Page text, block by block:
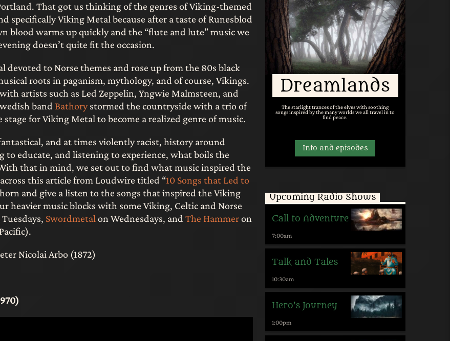
That got us thinking of the genres of Viking-themed
specifically Viking Metal because after a taste of Runesblod
blood warms up quickly and the “flute and lute” music we
doesn’t quite fit the occasion.
devoted to Norse themes and rose up from the 80s black
roots in paganism, mythology, and of course, Vikings.
artists such as Led Zeppelin, Yngwie Malmsteen, and
band Bathorystormed the countryside with a trio of
for Viking Metal to become a realized genre of music.
and at times violently racist, history around
to educate, and listening to experience, what boils the
that in mind, we set out to find what music inspired the
this article from Loudwire titled “10 Songs that Led to
and give a listen to the songs that inspired the Viking
heavier music blocks with some Viking, Celtic and Norse
Swordmetal on Wednesdays, and The Hammeron
Nicolai Arbo (1872)
Dreamlands
The starlight trances of the elves with soothing
songs inspired by the many worlds we all travel in to
find peace.
Info and episodes
Upcoming Radio Shows
Call to Adventure
7:00am
Talk and Tales
10:30am
Hero’s Journey
1:00pm